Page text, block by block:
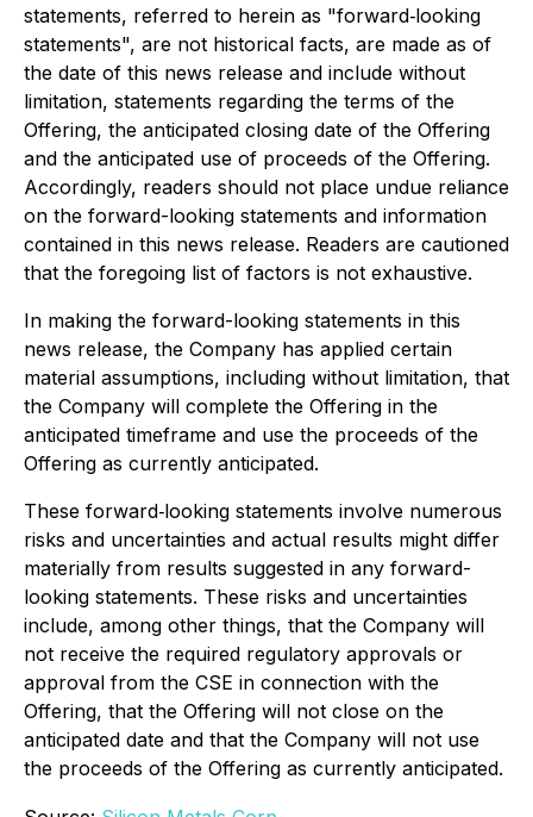
statements, referred to herein as "forward‐looking
statements", are not historical facts, are made as of
the date of this news release and include without
limitation, statements regarding the terms of the
Offering, the anticipated closing date of the Offering
and the anticipated use of proceeds of the Offering.
Accordingly, readers should not place undue reliance
on the forward-looking statements and information
contained in this news release. Readers are cautioned
that the foregoing list of factors is not exhaustive.
In making the forward-looking statements in this
news release, the Company has applied certain
material assumptions, including without limitation, that
the Company will complete the Offering in the
anticipated timeframe and use the proceeds of the
Offering as currently anticipated.
These forward‐looking statements involve numerous
risks and uncertainties and actual results might differ
materially from results suggested in any forward-
looking statements. These risks and uncertainties
include, among other things, that the Company will
not receive the required regulatory approvals or
approval from the CSE in connection with the
Offering, that the Offering will not close on the
anticipated date and that the Company will not use
the proceeds of the Offering as currently anticipated.